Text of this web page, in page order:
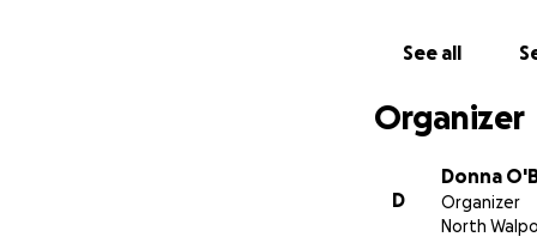
See all
Organizer
D
Donna
Organizer
North